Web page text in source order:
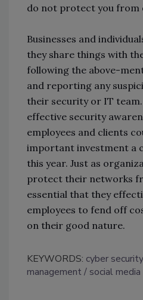
do not protect you from
Businesses and
they share things with
following the above-
and reporting any
their security or IT
effective security
employees and clients
important investment a
this year. Just as
protect their networks
essential that they
employees to fend off
on their good nature.
KEYWORDS: cyber security
management
social media